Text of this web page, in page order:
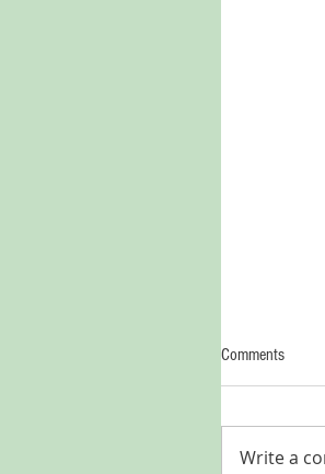
Comments
Write a